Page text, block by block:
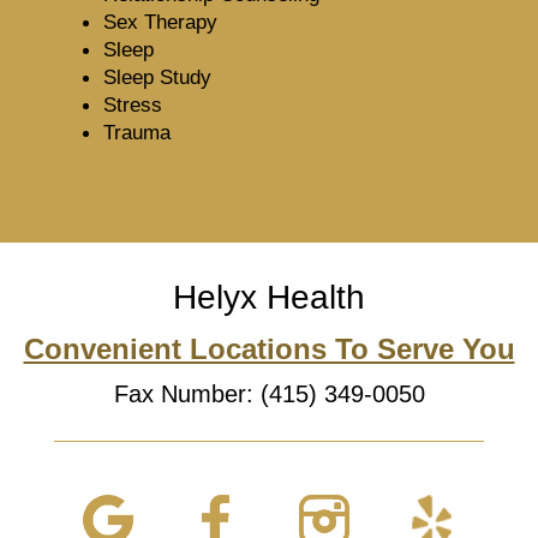
Sex Therapy
Sleep
Sleep Study
Stress
Trauma
Helyx Health
Convenient Locations To Serve You
Fax Number: (415) 349-0050